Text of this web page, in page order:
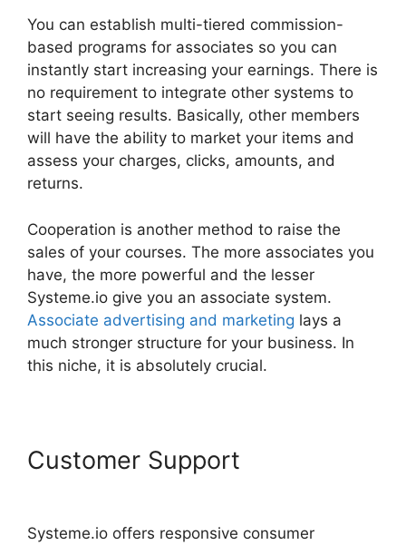
You can establish multi-tiered commission-
based programs for associates so you can
instantly start increasing your earnings. There is
no requirement to integrate other systems to
start seeing results. Basically, other members
will have the ability to market your items and
assess your charges, clicks, amounts, and
returns.
Cooperation is another method to raise the
sales of your courses. The more associates you
have, the more powerful and the lesser
Systeme.io give you an associate system.
Associate advertising and marketing lays a
much stronger structure for your business. In
this niche, it is absolutely crucial.
Customer Support
Systeme.io offers responsive consumer